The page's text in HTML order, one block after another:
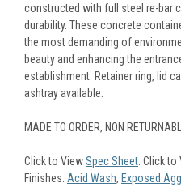
constructed with full steel re-bar
durability. These concrete
the most demanding of
beauty and enhancing the
establishment. Retainer ring, lid
ashtray available.
MADE TO ORDER, NON
Click to ViewSpec Sheet . Click
Finishes. Acid Wash, Exposed